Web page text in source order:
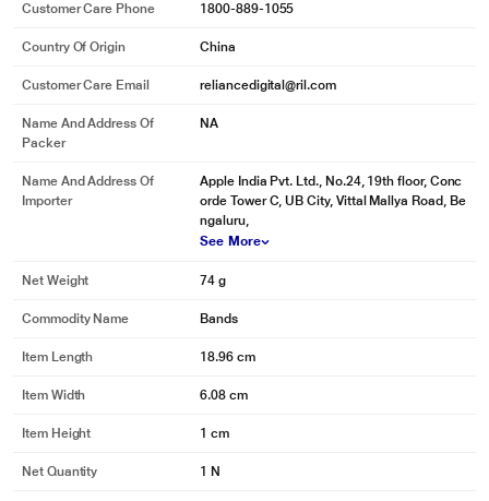
Customer Care Phone 1800-889-1055
Country Of Origin China
Customer Care Email reliancedigital@ril.com
Name And Address Of
Packer
NA
Name And Address Of
Importer
Apple India Pvt. Ltd., No.24, 19th floor, Conc
orde Tower C, UB City, Vittal Mallya Road, Be
ngaluru,
See More
Net Weight 74 g
Commodity Name Bands
Item Length 18.96 cm
Item Width 6.08 cm
Item Height 1 cm
Net Quantity 1 N